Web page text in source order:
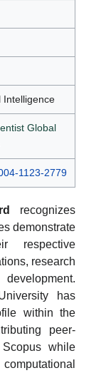
Intelligence
Global
1123-2779
recognizes
demonstrate
respective
research
has
within the
peer-
while